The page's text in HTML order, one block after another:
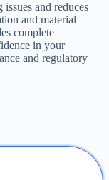
and reduces
and material
complete
in your
and regulatory